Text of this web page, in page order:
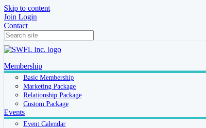
Skip to content
Join Login
Contact
Membership
Basic Membership
Marketing Package
Relationship Package
Custom Package
Events
Event Calendar